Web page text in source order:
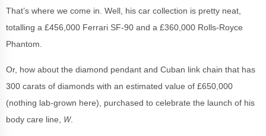
That’s where we come in. Well, his car collection is pretty neat,
totalling a £456,000 Ferrari SF-90 and a £360,000 Rolls-Royce
Phantom.
Or, how about the diamond pendant and Cuban link chain that has
300 carats of diamonds with an estimated value of £650,000
(nothing lab-grown here), purchased to celebrate the launch of his
body care line, W.